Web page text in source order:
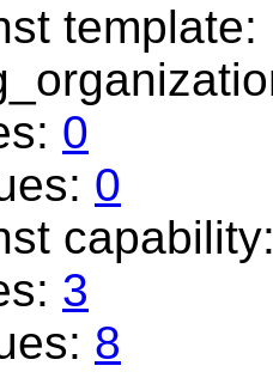
template:
0
0
3
8